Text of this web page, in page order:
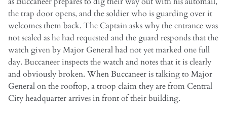
the trap door opens, and the soldier who is guarding over it
welcomes them back. The Captain asks why the entrance was
not sealed as he had requested and the guard responds that the
watch given by Major General had not yet marked one full
day. Buccaneer inspects the watch and notes that it is clearly
and obviously broken. When Buccaneer is talking to Major
General on the rooftop, a troop claim they are from Central
City headquarter arrives in front of their building.